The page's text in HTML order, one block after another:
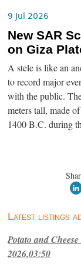
9 Jul 2026
New SAR
on Giza
A stele is like an
to record major
with the public.
meters tall, made
1400 B.C. during
Latest listings
Potato and
2026,03:50